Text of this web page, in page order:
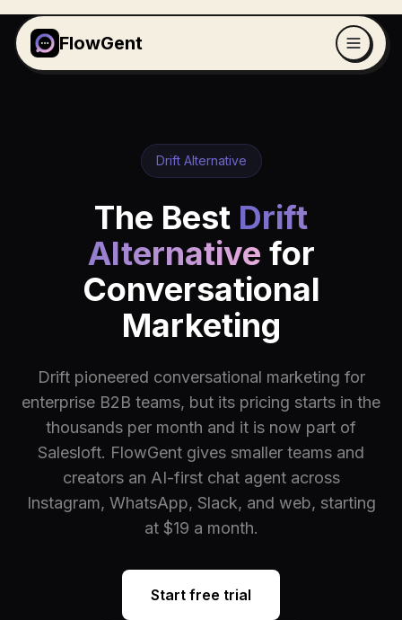
FlowGent
Drift Alternative
The Best Drift
Alternative for
Conversational
Marketing
Drift pioneered conversational marketing for
enterprise B2B teams, but its pricing starts in the
thousands per month and it is now part of
Salesloft. FlowGent gives smaller teams and
creators an AI-first chat agent across
Instagram, WhatsApp, Slack, and web, starting
at $19 a month.
Start free trial